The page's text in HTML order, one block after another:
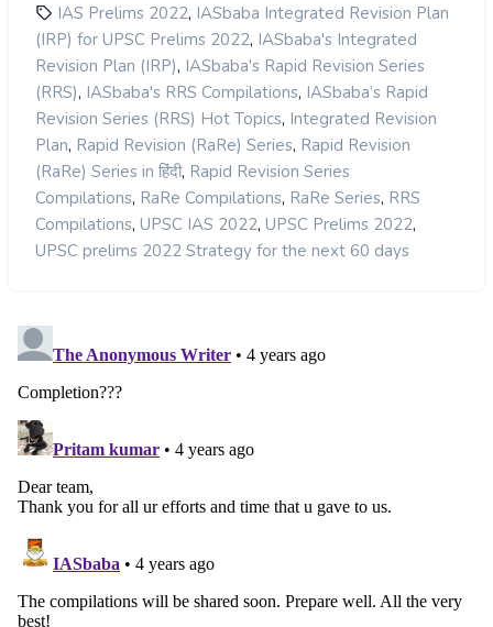
IAS Prelims 2022, IASbaba Integrated Revision Plan
(IRP) for UPSC Prelims 2022, IASbaba's Integrated
Revision Plan (IRP), IASbaba's Rapid Revision Series
(RRS), IASbaba's RRS Compilations, IASbaba’s Rapid
Revision Series (RRS) Hot Topics, Integrated Revision
Plan, Rapid Revision (RaRe) Series, Rapid Revision
(RaRe) Series in हिंदी, Rapid Revision Series
Compilations, RaRe Compilations, RaRe Series, RRS
Compilations, UPSC IAS 2022, UPSC Prelims 2022,
UPSC prelims 2022 Strategy for the next 60 days